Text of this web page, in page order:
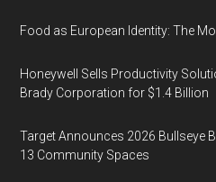
Food as European Identity: The
Honeywell Sells Productivity
Brady Corporation for $1.4 Billion
Target Announces 2026 Bullseye
13 Community Spaces